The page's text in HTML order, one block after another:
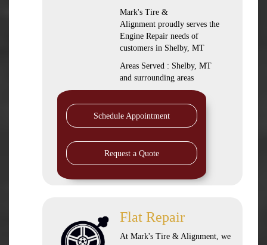
Mark's Tire &
Alignment proudly serves the
Engine Repair needs of
customers in Shelby, MT
Areas Served : Shelby, MT
and surrounding areas
Schedule Appointment
Request a Quote
Flat Repair
At Mark's Tire & Alignment, we